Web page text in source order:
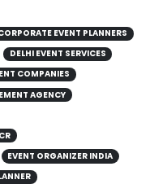
EVENT PLANNERS
DELHI EVENT SERVICES
COMPANIES
AGENCY
EVENT ORGANIZER INDIA